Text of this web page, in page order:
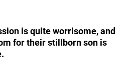
is quite worrisome, and
for their stillborn son is